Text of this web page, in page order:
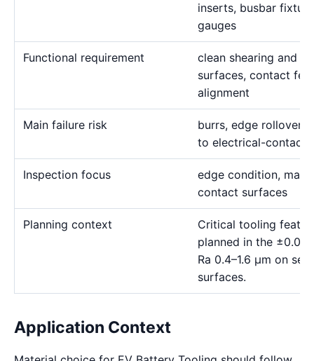
inserts, busbar
gauges
Functional requirement
clean shearing and
surfaces, contact
alignment
Main failure risk
burrs, edge rollover,
to electrical-contact
Inspection focus
edge condition,
contact surfaces
Planning context
Critical tooling
planned in the
Ra 0.4–1.6 μm on
surfaces.
Application Context